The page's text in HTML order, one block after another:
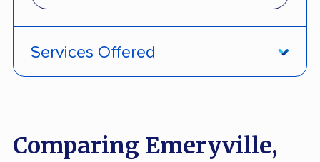
Services Offered
Multi Car Transport
Comparing Emeryville,